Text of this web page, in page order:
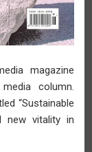
in a Row
magazine
column.
“Sustainable
new vitality in